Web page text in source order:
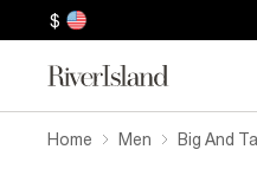
$
Home Men Big And